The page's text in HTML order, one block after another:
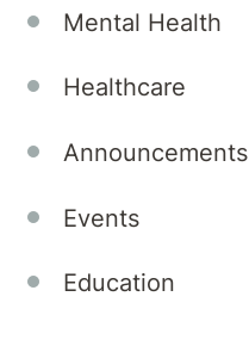
Mental Health
Healthcare
Announcements
Events
Education